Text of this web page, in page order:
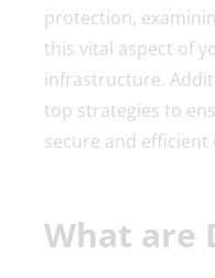
protection,
this vital aspect of
infrastructure.
top strategies to
secure and efficient
What are